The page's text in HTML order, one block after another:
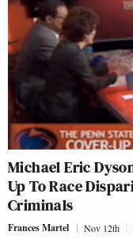
Michael Eric
Up To Race
Criminals
Frances Martel Nov 12th